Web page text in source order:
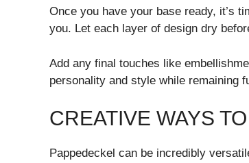
Once you have your base ready, it’s
you. Let each layer of design dry
Add any final touches like
personality and style while remaining
CREATIVE WAYS
Pappedeckel can be incredibly